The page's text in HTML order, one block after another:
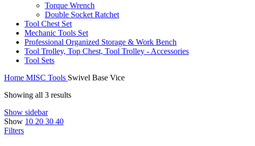
Torque Wrench
Double Socket Ratchet
Tool Chest Set
Mechanic Tools Set
Professional Organized Storage & Work Bench
Tool Trolley, Top Chest, Tool Trolley - Accessories
Tool Sets
Home MISC Tools Swivel Base Vice
Showing all 3 results
Show sidebar
Show 10 20 30 40
Filters